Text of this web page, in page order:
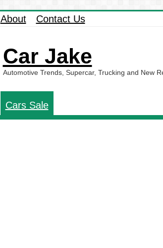
About Contact Us
Car Jake
Automotive Trends, Supercar, Trucking and New
Cars Sale